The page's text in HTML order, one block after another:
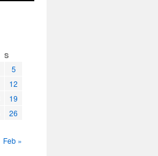
S
5
12
19
26
Feb »